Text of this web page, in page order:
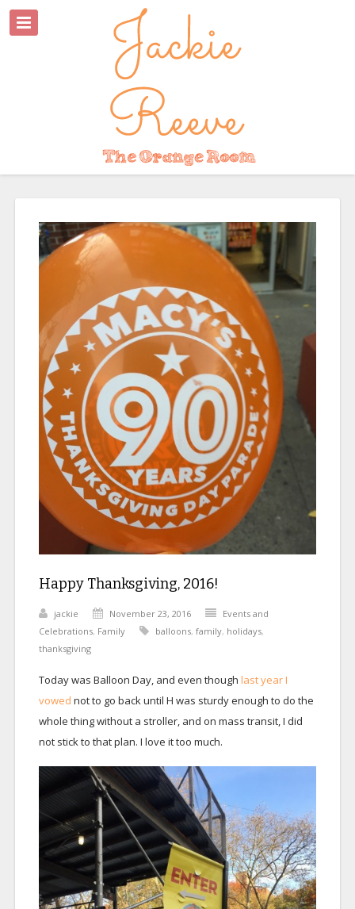
Happy Thanksgiving, 2016!
jackie November 23, 2016
Events and
Celebrations, Family balloons, family, holidays,
thanksgiving
Today was Balloon Day, and even though last year I
vowed not to go back until H was sturdy enough to do the
whole thing without a stroller, and on mass transit, I did
not stick to that plan. I love it too much.